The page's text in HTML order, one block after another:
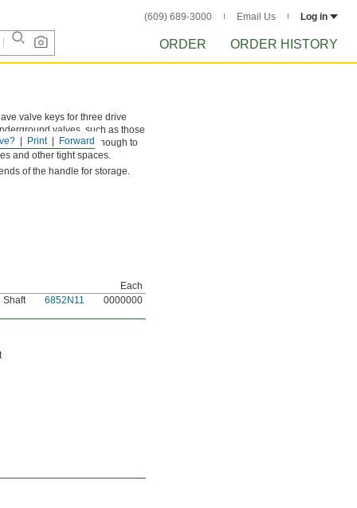
(609) 689-3000 Email Us Log in
ORDER ORDER HISTORY
Forward
Print
valve keys for three drive
valves, such as those
The handle is wide enough to
and other tight spaces.
of the handle for storage.
Each
Shaft 6852N11 0000000